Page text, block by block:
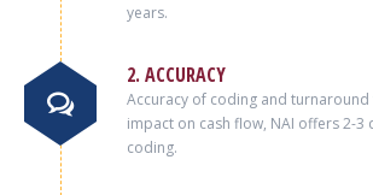
years.
2. ACCURACY
Accuracy of coding and
impact on cash flow, NAI offers 2-3
coding.